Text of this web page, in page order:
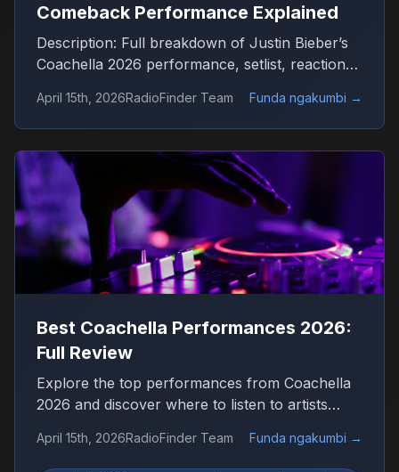
Comeback Performance Explained
Description: Full breakdown of Justin Bieber’s
Coachella 2026 performance, setlist, reactions
April 15th, 2026RadioFinder Team Funda ngakumbi →
Best Coachella Performances 2026:
Full Review
Explore the top performances from Coachella
2026 and discover where to listen to artists
April 15th, 2026RadioFinder Team Funda ngakumbi →